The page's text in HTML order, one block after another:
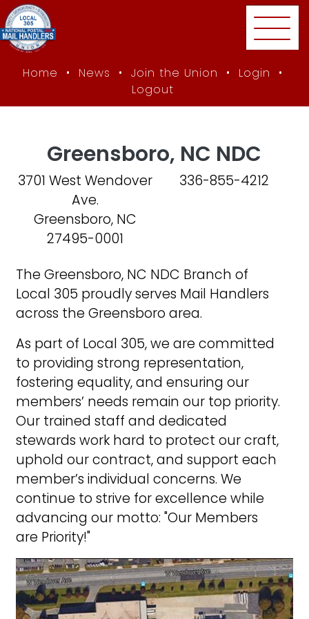
Home • News • Join the Union • Login
•
Logout
Greensboro, NC NDC
Greensboro, NC NDC
3701 West Wendover
Ave.
Greensboro, NC
27495-0001
336-855-4212
The Greensboro, NC NDC Branch of
Local 305 proudly serves Mail Handlers
across the Greensboro area.
As part of Local 305, we are committed
to providing strong representation,
fostering equality, and ensuring our
members’ needs remain our top priority.
Our trained staff and dedicated
stewards work hard to protect our craft,
uphold our contract, and support each
member’s individual concerns. We
continue to strive for excellence while
advancing our motto: "Our Members
are Priority!"